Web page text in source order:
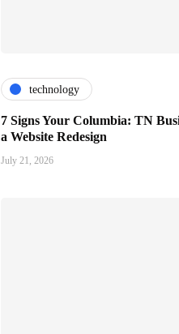
technology
7 Signs Your Columbia: TN
a Website Redesign
July 21, 2026